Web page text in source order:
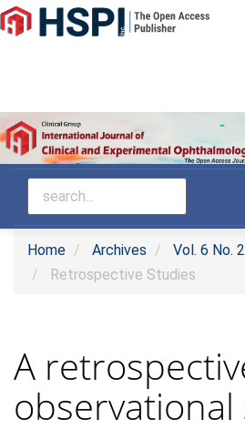
Main
Navigation
Sidebar
Home Archives
Vol. 6 No.
Retrospective Studies
A